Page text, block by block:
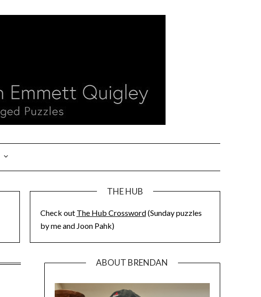
THE HUB
Check out The Hub Crossword(Sunday puzzles
by me and Joon Pahk)
ABOUT BRENDAN